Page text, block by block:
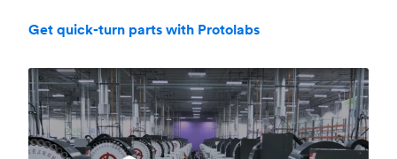
Get quick-turn parts with Protolabs